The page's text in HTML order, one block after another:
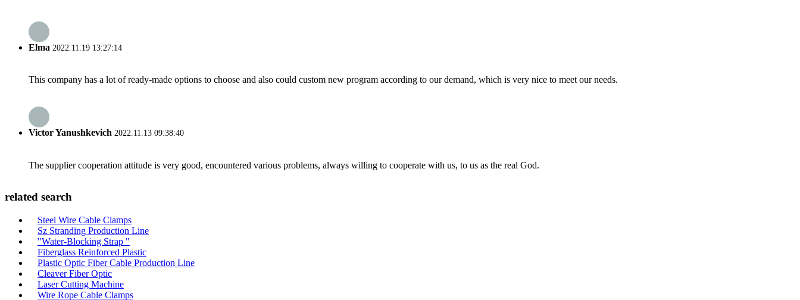
Elma 2022.11.19 13:27:14
This company has a lot of ready-made options to choose and also could custom new program according to our demand, which is very nice to meet our needs.
Victor Yanushkevich 2022.11.13 09:38:40
The supplier cooperation attitude is very good, encountered various problems, always willing to cooperate with us, to us as the real God.
related search
Steel Wire Cable Clamps
Sz Stranding Production Line
"Water-Blocking Strap "
Fiberglass Reinforced Plastic
Plastic Optic Fiber Cable Production Line
Cleaver Fiber Optic
Laser Cutting Machine
Wire Rope Cable Clamps